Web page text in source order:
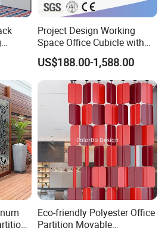
Project Design Working
Space Office Cubicle with
Big Size Table (CAS-W629)
US$188.00-1,588.00
Eco-friendly Polyester Office
Partition Movable